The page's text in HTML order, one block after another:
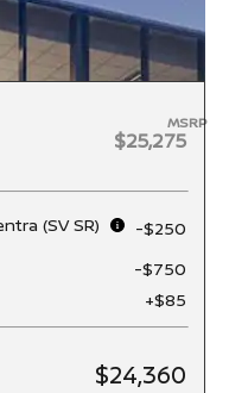
MSRP
$25,275
(SV SR)
-$250
-$750
+$85
$24,360